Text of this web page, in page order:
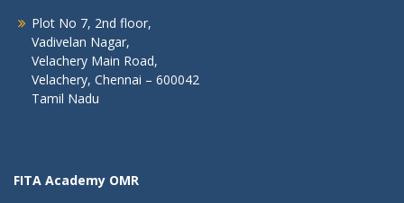
Plot No 7, 2nd floor,
Vadivelan Nagar,
Velachery Main Road,
Velachery, Chennai – 600042
Tamil Nadu
FITA Academy OMR